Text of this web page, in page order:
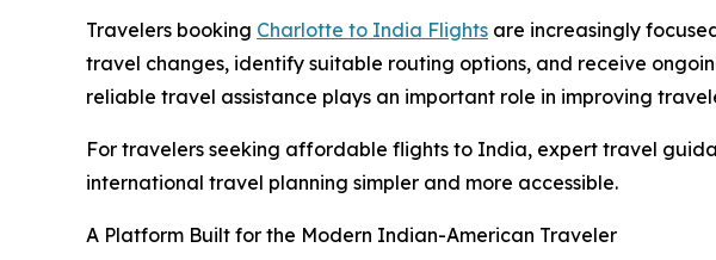
Travelers booking Charlotte to India Flights are increasingly
travel changes, identify suitable routing options, and receive
reliable travel assistance plays an important role in improving
For travelers seeking affordable flights to India, expert travel
international travel planning simpler and more accessible.
A Platform Built for the Modern Indian-American Traveler